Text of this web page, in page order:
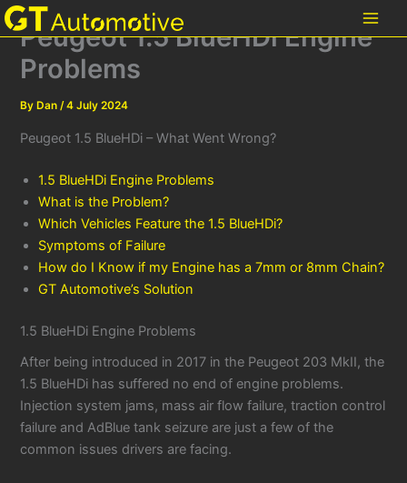
Skip
to Peugeot 1.5 BlueHDi Engine
Problems
By Dan/4 July 2024
Peugeot 1.5 BlueHDi – What Went Wrong?
1.5 BlueHDi Engine Problems
What is the Problem?
Which Vehicles Feature the 1.5 BlueHDi?
Symptoms of Failure
How do I Know if my Engine has a 7mm or 8mm Chain?
GT Automotive’s Solution
1.5 BlueHDi Engine Problems
After being introduced in 2017 in the Peugeot 203 MkII, the
1.5 BlueHDi has suffered no end of engine problems.
Injection system jams, mass air flow failure, traction control
failure and AdBlue tank seizure are just a few of the
common issues drivers are facing.